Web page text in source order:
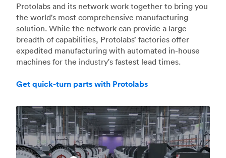
Protolabs and its network work together to bring you
the world's most comprehensive manufacturing
solution. While the network can provide a large
breadth of capabilities, Protolabs’ factories offer
expedited manufacturing with automated in-house
machines for the industry's fastest lead times.
Get quick-turn parts with Protolabs